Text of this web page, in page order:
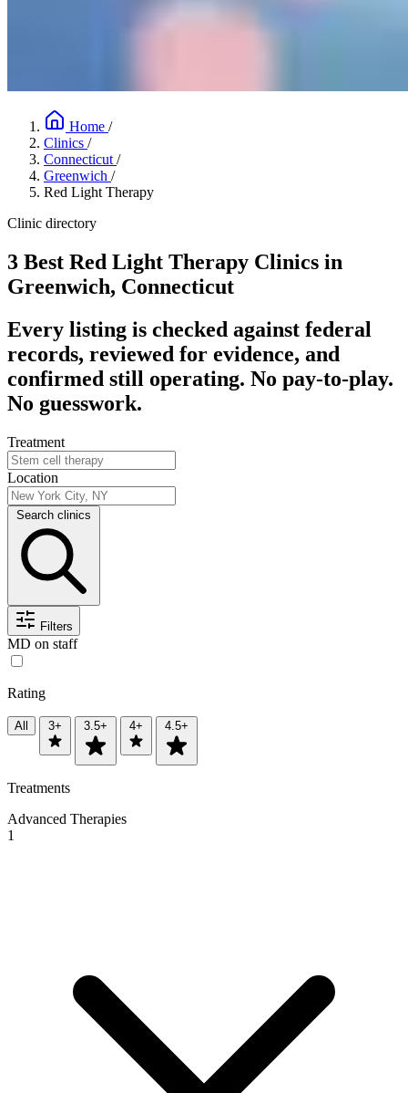
Home /
Clinics /
Connecticut /
Greenwich /
Red Light Therapy
Clinic directory
3 Best Red Light Therapy Clinics in
Greenwich, Connecticut
Every listing is checked against federal
records, reviewed for evidence, and
confirmed still operating. No pay-to-play.
No guesswork.
Treatment
Location
Search clinics
Filters
MD on staff
Rating
All 3+ 3.5+ 4+ 4.5+
Treatments
Advanced Therapies
1